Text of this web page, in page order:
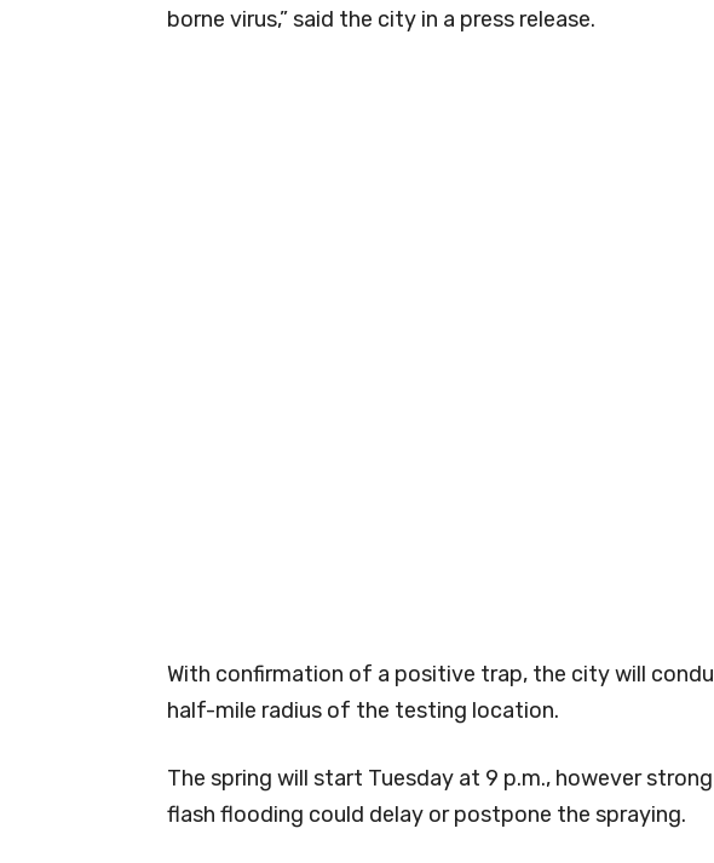
borne virus,” said the city in a press release.
With confirmation of a positive trap, the city will
half-mile radius of the testing location.
The spring will start Tuesday at 9 p.m., however
flash flooding could delay or postpone the spraying.